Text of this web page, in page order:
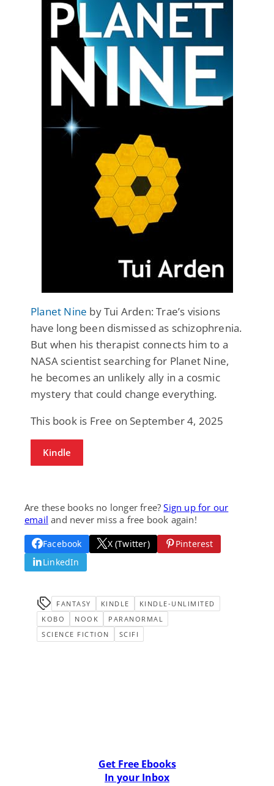
Planet Nine by Tui Arden: Trae’s visions
have long been dismissed as schizophrenia.
But when his therapist connects him to a
NASA scientist searching for Planet Nine,
he becomes an unlikely ally in a cosmic
mystery that could change everything.
This book is Free on September 4, 2025
Kindle
Are these books no longer free?Sign up for our
email and never miss a free book again!
Facebook X (Twitter)
Pinterest
LinkedIn
FANTASY KINDLE
KINDLE-UNLIMITED
KOBO
NOOK
PARANORMAL
SCIENCE FICTION
SCIFI
Get Free Ebooks
In your Inbox